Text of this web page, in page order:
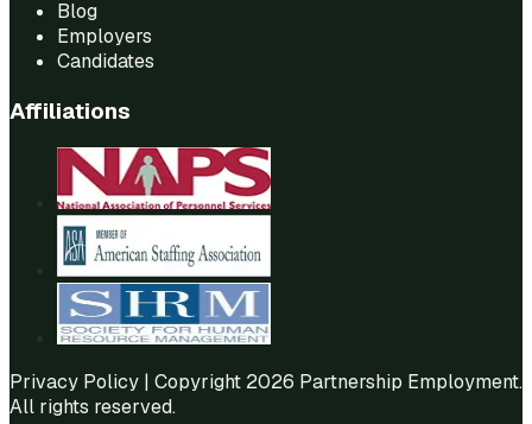
Blog
Employers
Candidates
Affiliations
Privacy Policy | Copyright 2026 Partnership Employment.
All rights reserved.